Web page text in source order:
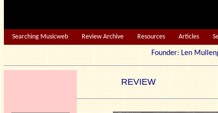
Searching Musicweb Review Archive Resources Articles
Founder: Len
REVIEW